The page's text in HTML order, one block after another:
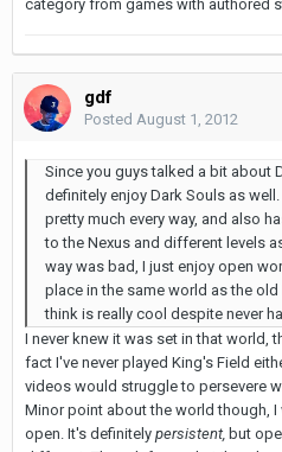
category from games with authored
gdf
Posted August 1, 2012
Since you guys talked a bit about
definitely enjoy Dark Souls as
pretty much every way, and also
to the Nexus and different levels
way was bad, I just enjoy open
place in the same world as the
think is really cool despite never
I never knew it was set in that world,
fact I've never played King's Field
videos would struggle to persevere
Minor point about the world though,
open. It's definitely persistent, but